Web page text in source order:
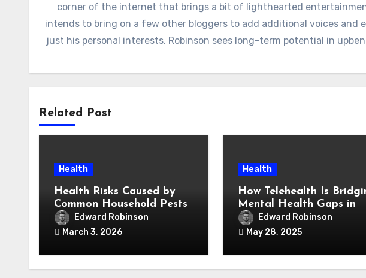
corner of the internet that brings a bit of lighthearted
intends to bring on a few other bloggers to add additional voices and
just his personal interests. Robinson sees long-term potential in
Related Post
Health
Health Risks Caused by
Common Household Pests
Edward Robinson
March 3, 2026
Health
How Telehealth Is
Mental Health Gaps in
Underserved Communities
Edward Robinson
May 28, 2025